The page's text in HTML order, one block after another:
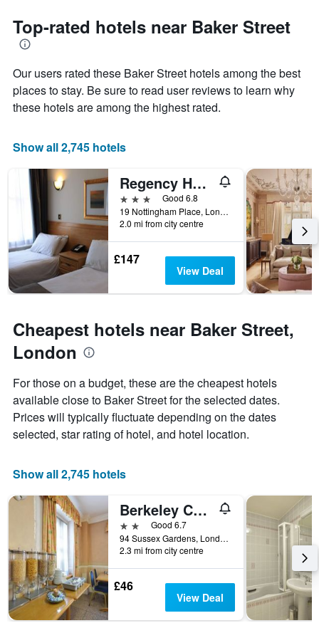
Top-rated hotels near Baker Street
Our users rated these Baker Street hotels among the best
places to stay. Be sure to read user reviews to learn why
these hotels are among the highest rated.
Show all 2,745 hotels
Regency Hotel Westend
3 stars
Good 6.8
19 Nottingham Place, London, United Kingdom
2.0 mi from city centre
£147
View Deal
Cheapest hotels near Baker Street,
London
For those on a budget, these are the cheapest hotels
available close to Baker Street for the selected dates.
Prices will typically fluctuate depending on the dates
selected, star rating of hotel, and hotel location.
Show all 2,745 hotels
Berkeley Court
2 starsGood 6.7
94 Sussex Gardens, London, United Kingdom
2.3 mi from city centre
£46
View Deal